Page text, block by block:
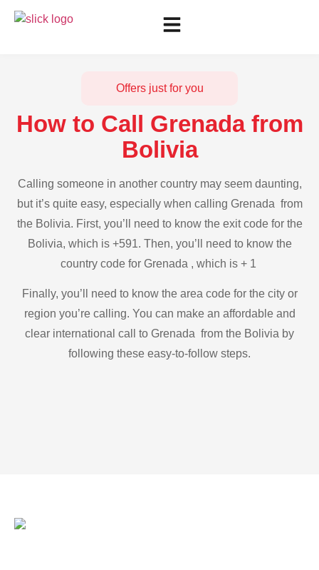
Offers just for you
How to Call Grenada from
Bolivia
Calling someone in another country may seem daunting,
but it’s quite easy, especially when calling Grenada from
the Bolivia. First, you’ll need to know the exit code for the
Bolivia, which is +591. Then, you’ll need to know the
country code for Grenada , which is + 1
Finally, you’ll need to know the area code for the city or
region you’re calling. You can make an affordable and
clear international call to Grenada from the Bolivia by
following these easy-to-follow steps.